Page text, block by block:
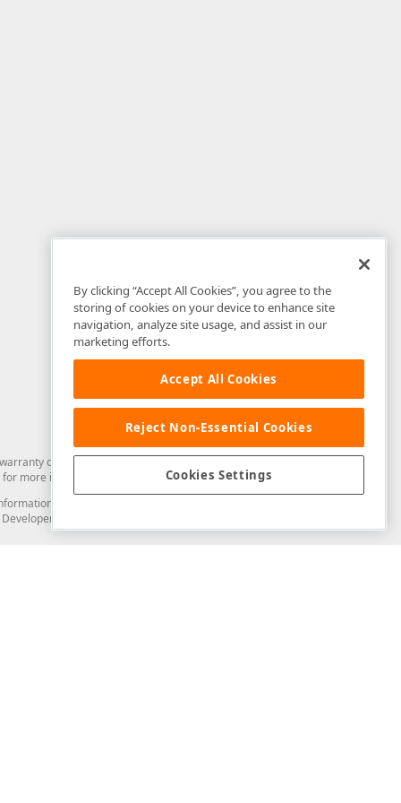
of any kind. Developer Express Inc disclaims all warranties, either
for more information in this regard.
from you through the DevExpress Support Center or its web
Express Inc in any manner will be deemed NOT to be confidential
By clicking “Accept All Cookies”, you agree to the
storing of cookies on your device to enhance site
navigation, analyze site usage, and assist in our
marketing efforts.
Accept All Cookies
Reject Non-Essential Cookies
Cookies Settings